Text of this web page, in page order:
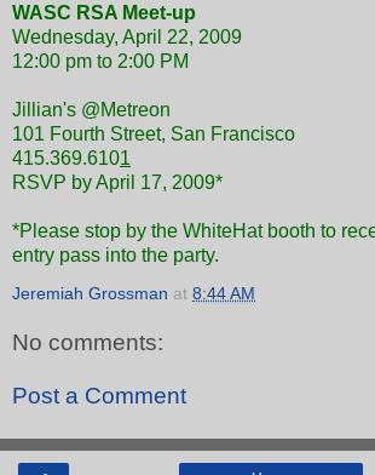
WASC RSA Meet-up
Wednesday, April 22, 2009
12:00 pm to 2:00 PM
Jillian's @Metreon
101 Fourth Street, San Francisco
415.369.6101
RSVP by April 17, 2009*
*Please stop by the WhiteHat booth to
entry pass into the party.
Jeremiah Grossman at 8:44 AM
No comments:
Post a Comment